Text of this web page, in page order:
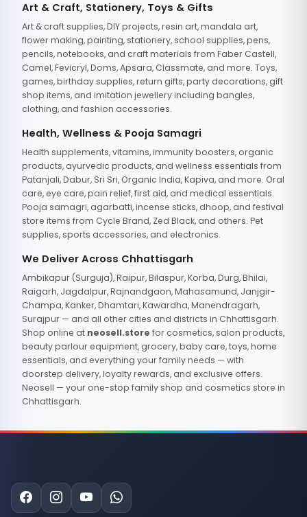
Art & Craft, Stationery, Toys & Gifts
Art & craft supplies, DIY projects, resin art, mandala art,
flower making, painting, stationery, school supplies, pens,
pencils, notebooks, and craft materials from Faber Castell,
Camel, Fevicryl, Doms, Apsara, Classmate, and more. Toys,
games, birthday supplies, return gifts, party decorations, gift
shop items, and imitation jewellery including bangles,
clothing, and fashion accessories.
Health, Wellness & Pooja Samagri
Health supplements, vitamins, immunity boosters, organic
products, ayurvedic products, and wellness essentials from
Patanjali, Dabur, Sri Sri, Organic India, Kapiva, and more. Oral
care, eye care, pain relief, first aid, and medical essentials.
Pooja samagri, agarbatti, incense sticks, dhoop, and festival
store items from Cycle Brand, Zed Black, and others. Pet
supplies, sports accessories, and electronics.
We Deliver Across Chhattisgarh
Ambikapur (Surguja), Raipur, Bilaspur, Korba, Durg, Bhilai,
Raigarh, Jagdalpur, Rajnandgaon, Mahasamund, Janjgir-
Champa, Kanker, Dhamtari, Kawardha, Manendragarh,
Surajpur — and all other cities and districts in Chhattisgarh.
Shop online at neosell.store for cosmetics, salon products,
beauty parlour equipment, grocery, baby care, toys, home
essentials, and everything your family needs — with
doorstep delivery, loyalty rewards, and exclusive offers.
Neosell — your one-stop family shop and cosmetics store in
Chhattisgarh.